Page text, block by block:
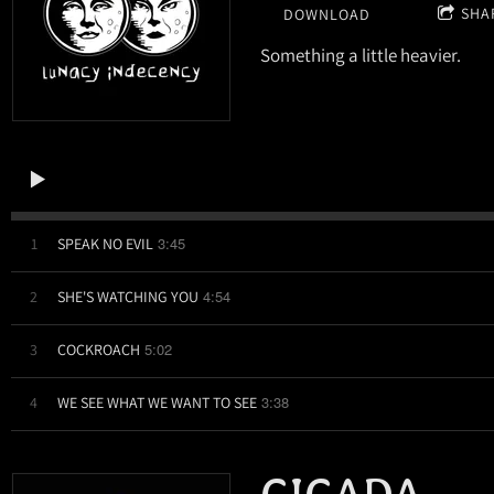
DOWNLOAD
Something a little heavier.
1 SPEAK NO EVIL 3:45
2 SHE'S WATCHING YOU 4:54
3 COCKROACH 5:02
4 WE SEE WHAT WE WANT TO SEE 3:38